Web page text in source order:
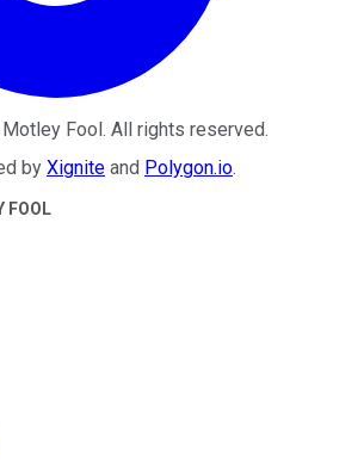
Fool . All rights reserved.
by Xignite and Polygon.io.
FOOL